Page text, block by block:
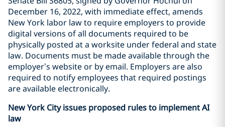
December 16, 2022, with immediate effect, amends
New York labor law to require employers to provide
digital versions of all documents required to be
physically posted at a worksite under federal and state
law. Documents must be made available through the
employer’s website or by email. Employers are also
required to notify employees that required postings
are available electronically.
New York City issues proposed rules to implement AI
law